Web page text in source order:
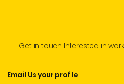
Get in touch Interested in
Email Us your profile